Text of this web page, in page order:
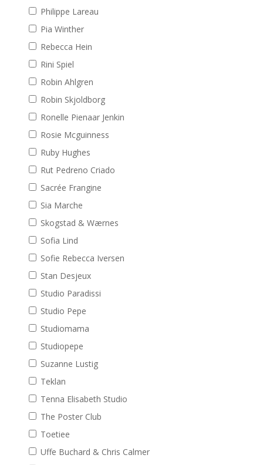
Philippe Lareau
Pia Winther
Rebecca Hein
Rini Spiel
Robin Ahlgren
Robin Skjoldborg
Ronelle Pienaar Jenkin
Rosie Mcguinness
Ruby Hughes
Rut Pedreno Criado
Sacrée Frangine
Sia Marche
Skogstad & Wærnes
Sofia Lind
Sofie Rebecca Iversen
Stan Desjeux
Studio Paradissi
Studio Pepe
Studiomama
Studiopepe
Suzanne Lustig
Teklan
Tenna Elisabeth Studio
The Poster Club
Toetiee
Uffe Buchard & Chris Calmer